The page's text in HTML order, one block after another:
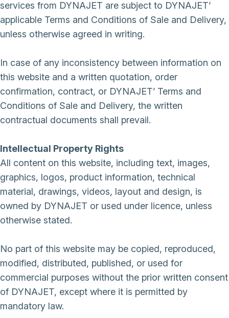
services from DYNAJET are subject to DYNAJET’
applicable Terms and Conditions of Sale and Delivery,
unless otherwise agreed in writing.
In case of any inconsistency between information on
this website and a written quotation, order
confirmation, contract, or DYNAJET’ Terms and
Conditions of Sale and Delivery, the written
contractual documents shall prevail.
Intellectual Property Rights
All content on this website, including text, images,
graphics, logos, product information, technical
material, drawings, videos, layout and design, is
owned by DYNAJET or used under licence, unless
otherwise stated.
No part of this website may be copied, reproduced,
modified, distributed, published, or used for
commercial purposes without the prior written consent
of DYNAJET, except where it is permitted by
mandatory law.